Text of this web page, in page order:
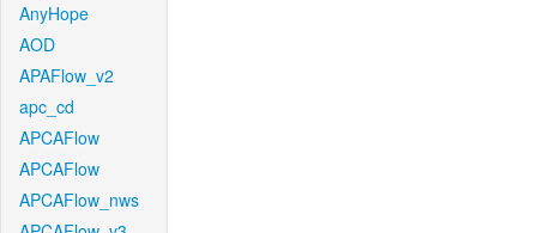
AnyHope
AOD
APAFlow_v2
apc_cd
APCAFlow
APCAFlow
APCAFlow_nws